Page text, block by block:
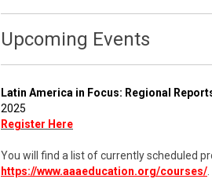
Upcoming Events
Latin America in Focus: Regional
2025
Register Here
You will find a list of currently scheduled
https://www.aaaeducation.org/courses/